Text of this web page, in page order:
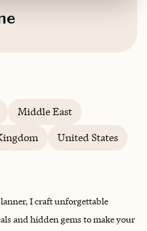
Middle East
United States
I craft unforgettable
and hidden gems to make your